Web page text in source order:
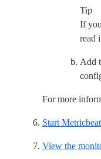
Tip
If
read
Add
For more
Start Metricbeat
View the